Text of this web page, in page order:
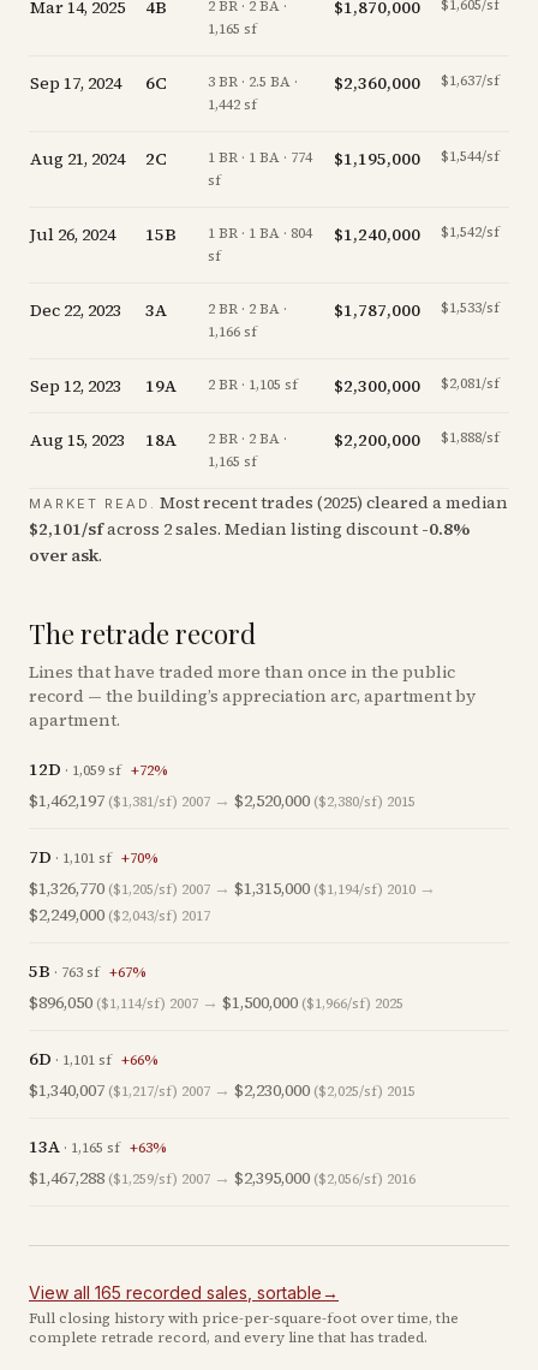
Mar 14, 2025 4B
2 BR · 2 BA ·
1,165 sf
$1,870,000 $1,605/sf
Sep 17, 2024 6C
3 BR · 2.5 BA ·
1,442 sf
$2,360,000 $1,637/sf
Aug 21, 2024 2C
1 BR · 1 BA · 774
sf
$1,195,000 $1,544/sf
Jul 26, 2024 15B
1 BR · 1 BA · 804
sf
$1,240,000 $1,542/sf
Dec 22, 2023 3A
2 BR · 2 BA ·
1,166 sf
$1,787,000 $1,533/sf
Sep 12, 2023 19A 2 BR · 1,105 sf $2,300,000 $2,081/sf
Aug 15, 2023 18A
2 BR · 2 BA ·
1,165 sf
$2,200,000 $1,888/sf
MARKET READ. Most recent trades (2025) cleared a median
$2,101/sfacross 2sales. Median listing discount -0.8%
over ask.
The retrade record
Lines that have traded more than once in the public
record — the building’s appreciation arc, apartment by
apartment.
12D · 1,059sf +72%
$1,462,197 ($1,381/sf) 2007 → $2,520,000 ($2,380/sf) 2015
7D · 1,101sf +70%
$1,326,770 ($1,205/sf) 2007 → $1,315,000 ($1,194/sf) 2010 →
$2,249,000 ($2,043/sf) 2017
5B · 763sf +67%
$896,050 ($1,114/sf) 2007 → $1,500,000 ($1,966/sf) 2025
6D · 1,101sf +66%
$1,340,007 ($1,217/sf) 2007 → $2,230,000 ($2,025/sf) 2015
13A · 1,165 sf +63%
$1,467,288 ($1,259/sf) 2007 → $2,395,000 ($2,056/sf) 2016
View all 165 recorded sales , sortable→
Full closing history with price-per-square-foot over time, the
complete retrade record, and every line that has traded.